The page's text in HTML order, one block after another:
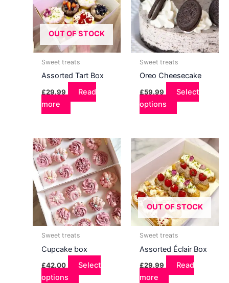
OUT OF STOCK
Sweet treats
Assorted Tart Box
£29.99
Read
more
Sweet treats
Oreo Cheesecake
£59.99
Select
options
Sweet treats
Cupcake box
£42.00
Select
options
This
OUT OF STOCK
Sweet treats
Assorted Éclair Box
£29.99
Read
more